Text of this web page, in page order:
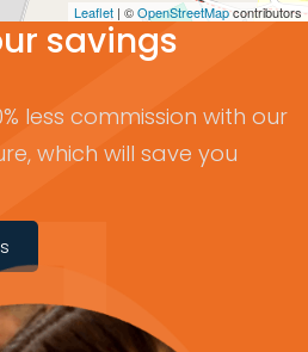
Leaflet | ©OpenStreetMapcontributors
savings
less commission with our
which will save you